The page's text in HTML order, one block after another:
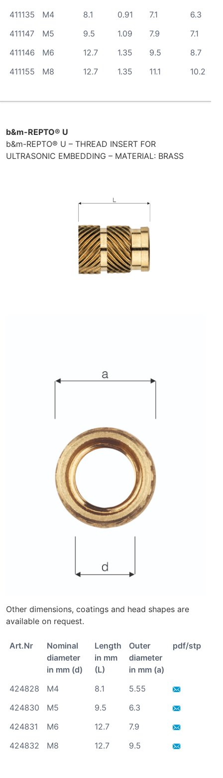
411135
M4 8.1 0.91 7.1
6.3
411147
M5 9.5 1.09 7.9
7.1
411146
M6 12.7 1.35 9.5
8.7
411155
M8 12.7 1.35 11.1 10.2
b&m-REPTO® U
b&m-REPTO® U – THREAD INSERT FOR
ULTRASONIC EMBEDDING – MATERIAL: BRASS
Other dimensions, coatings and head shapes are
available on request.
Art.Nr
Nominal
diameter
in mm (d)
Length
in mm
(L)
Outer
diameter
in mm (a)
pdf/stp
424828 M4 8.1
5.55
424830
M5 9.5
6.3
424831
M6 12.7
7.9
424832
M8 12.7 9.5